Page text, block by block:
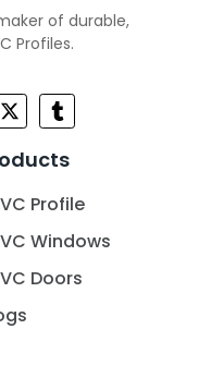
of durable,
Profiles.
Profile
Windows
Doors